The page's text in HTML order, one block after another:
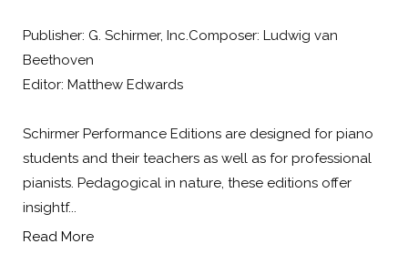
Publisher: G. Schirmer, Inc.Composer: Ludwig van
Beethoven
Editor: Matthew Edwards
Schirmer Performance Editions are designed for piano
students and their teachers as well as for professional
pianists. Pedagogical in nature, these editions offer
insightf...
Read More